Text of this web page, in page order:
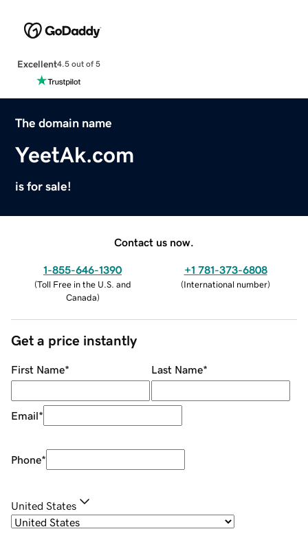
Excellent4.5 out of 5
The domain name
YeetAk.com
is for sale!
Contact us now.
1-855-646-1390
(Toll Free in the U.S. and
Canada)
+1 781-373-6808
(International number)
Get a price instantly
First Name* Last Name*
Email*
Phone*
United States